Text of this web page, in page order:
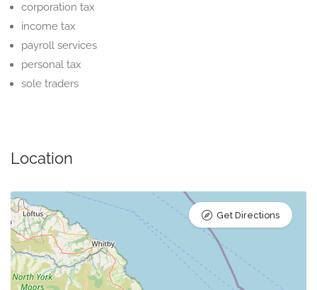
corporation tax
income tax
payroll services
personal tax
sole traders
Location
Get Directions